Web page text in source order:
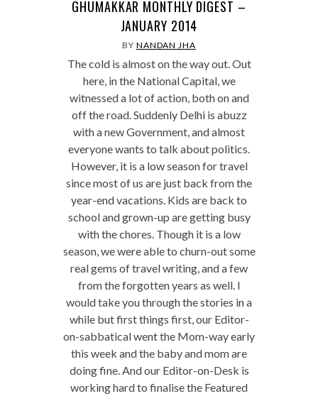
GHUMAKKAR MONTHLY DIGEST –
JANUARY 2014
BY NANDAN JHA
The cold is almost on the way out. Out
here, in the National Capital, we
witnessed a lot of action, both on and
off the road. Suddenly Delhi is abuzz
with a new Government, and almost
everyone wants to talk about politics.
However, it is a low season for travel
since most of us are just back from the
year-end vacations. Kids are back to
school and grown-up are getting busy
with the chores. Though it is a low
season, we were able to churn-out some
real gems of travel writing, and a few
from the forgotten years as well. I
would take you through the stories in a
while but first things first, our Editor-
on-sabbatical went the Mom-way early
this week and the baby and mom are
doing fine. And our Editor-on-Desk is
working hard to finalise the Featured